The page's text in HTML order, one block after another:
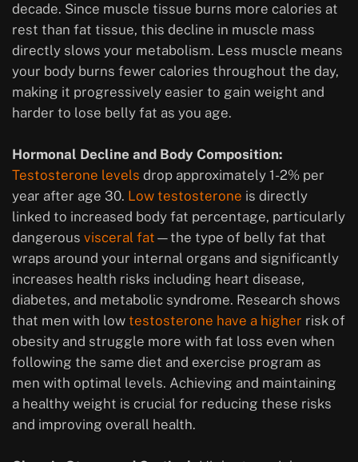
decade. Since muscle tissue burns more calories at
rest than fat tissue, this decline in muscle mass
directly slows your metabolism. Less muscle means
your body burns fewer calories throughout the day,
making it progressively easier to gain weight and
harder to lose belly fat as you age.
Hormonal Decline and Body Composition:
Testosterone levels drop approximately 1-2% per
year after age 30. Low testosterone is directly
linked to increased body fat percentage, particularly
dangerous visceral fat —the type of belly fat that
wraps around your internal organs and significantly
increases health risks including heart disease,
diabetes, and metabolic syndrome. Research shows
that men with low testosterone have a higher risk of
obesity and struggle more with fat loss even when
following the same diet and exercise program as
men with optimal levels. Achieving and maintaining
a healthy weight is crucial for reducing these risks
and improving overall health.